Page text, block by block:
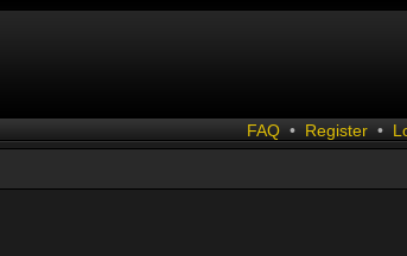
FAQ • Register •